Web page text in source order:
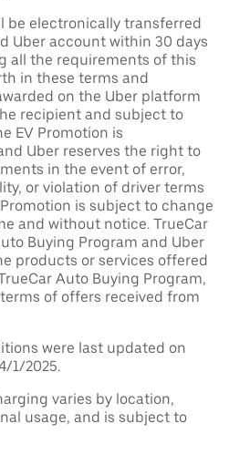
be electronically transferred
Uber account within 30 days
all the requirements of this
in these terms and
on the Uber platform
recipient and subject to
EV Promotion is
Uber reserves the right to
in the event of error,
or violation of driver terms
is subject to change
and without notice. TrueCar
Buying Program and Uber
products or services offered
Auto Buying Program,
of offers received from
were last updated on
1/2025.
varies by location,
usage, and is subject to